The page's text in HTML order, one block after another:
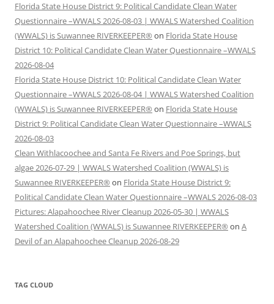
Florida State House District 9: Political Candidate Clean Water
Questionnaire –WWALS 2026-08-03 | WWALS Watershed Coalition
(WWALS) is Suwannee RIVERKEEPER® on Florida State House
District 10: Political Candidate Clean Water Questionnaire –WWALS
2026-08-04
Florida State House District 10: Political Candidate Clean Water
Questionnaire –WWALS 2026-08-04 | WWALS Watershed Coalition
(WWALS) is Suwannee RIVERKEEPER® on Florida State House
District 9: Political Candidate Clean Water Questionnaire –WWALS
2026-08-03
Clean Withlacoochee and Santa Fe Rivers and Poe Springs, but
algae 2026-07-29 | WWALS Watershed Coalition (WWALS) is
Suwannee RIVERKEEPER® on Florida State House District 9:
Political Candidate Clean Water Questionnaire –WWALS 2026-08-03
Pictures: Alapahoochee River Cleanup 2026-05-30 | WWALS
Watershed Coalition (WWALS) is Suwannee RIVERKEEPER® on A
Devil of an Alapahoochee Cleanup 2026-08-29
TAG CLOUD